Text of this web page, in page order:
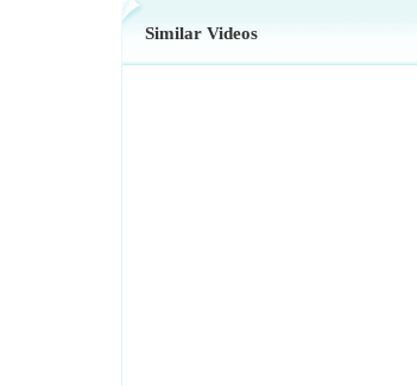
Similar Videos